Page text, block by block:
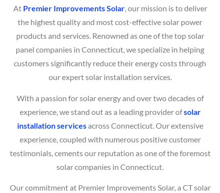
At Premier Improvements Solar, our mission is to deliver
the highest quality and most cost-effective solar power
products and services. Renowned as one of the top solar
panel companies in Connecticut, we specialize in helping
customers significantly reduce their energy costs through
our expert solar installation services.
With a passion for solar energy and over two decades of
experience, we stand out as a leading provider ofsolar
installation servicesacross Connecticut. Our extensive
experience, coupled with numerous positive customer
testimonials, cements our reputation as one of the foremost
solar companies in Connecticut.
Our commitment at Premier Improvements Solar, a CT solar